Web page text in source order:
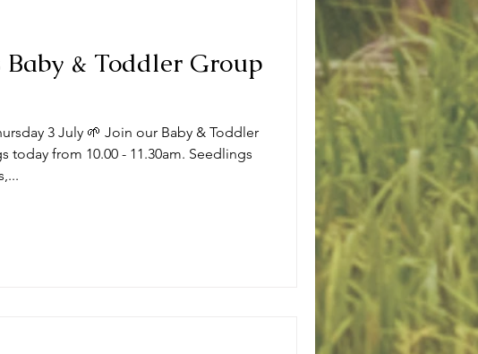
Baby & Toddler Group
3 July 🌱 Join our Baby & Toddler
today from 10.00 - 11.30am. Seedlings